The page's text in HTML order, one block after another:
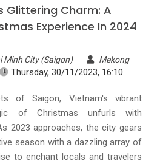
Glittering Charm: A
Experience In 2024
Minh City (Saigon)
Mekong
Thursday, 30/11/2023, 16:10
of Saigon, Vietnam's vibrant
of Christmas unfurls with
2023 approaches, the city gears
season with a dazzling array of
to enchant locals and travelers